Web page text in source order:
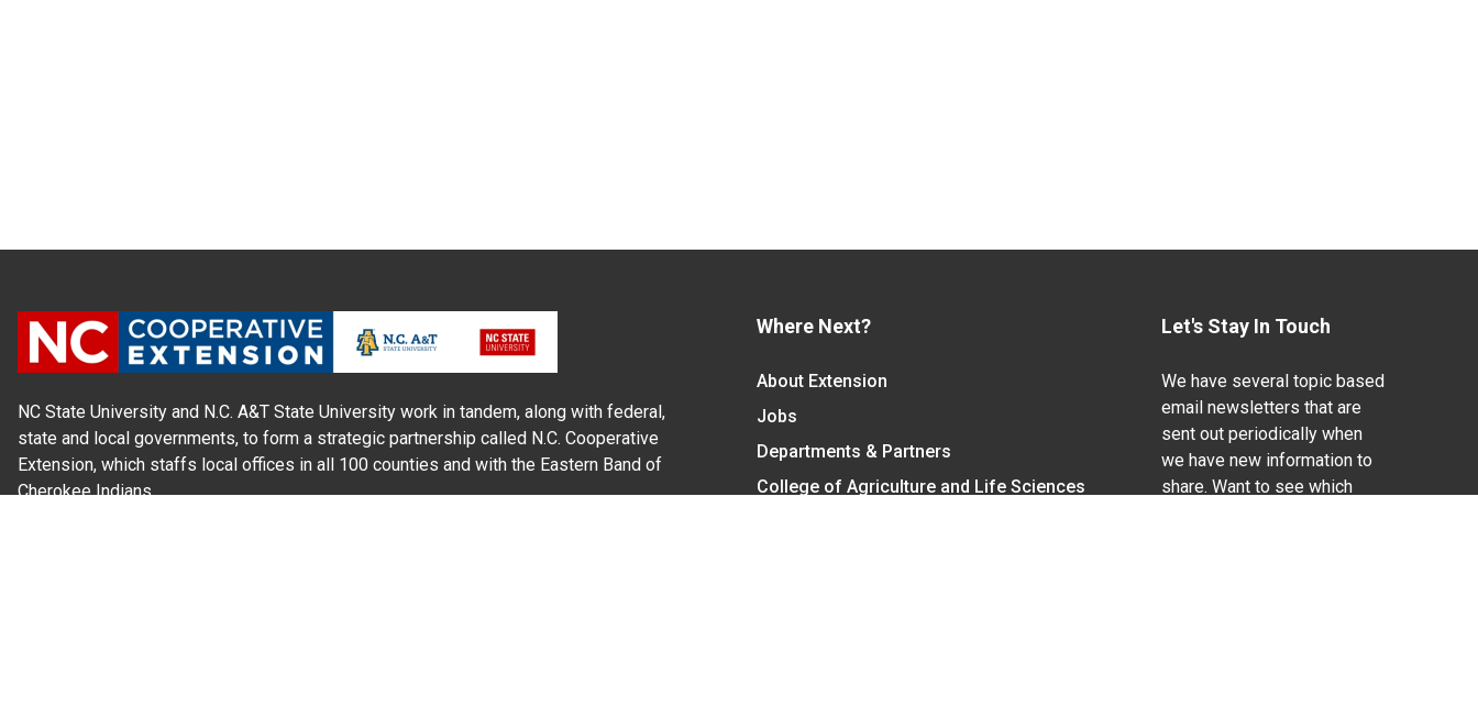
NC State University and N.C. A&T State University work in tandem, along with federal,
state and local governments, to form a strategic partnership called N.C. Cooperative
Extension, which staffs local offices in all 100 counties and with the Eastern Band of
Cherokee Indians.
Where Next?
About Extension
Jobs
Departments & Partners
College of Agriculture and Life Sciences
Let's Stay In Touch
We have several topic based
email newsletters that are
sent out periodically when
we have new information to
share. Want to see which